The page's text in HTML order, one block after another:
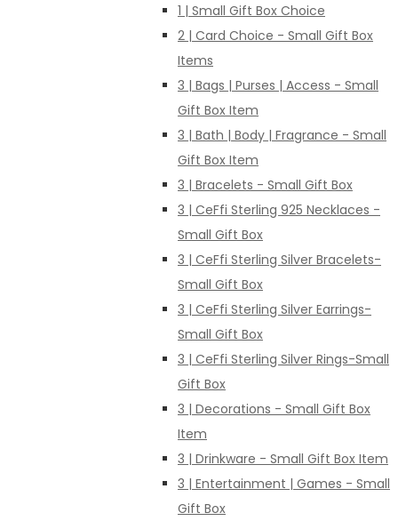
1 | Small Gift Box Choice
2 | Card Choice - Small Gift Box
Items
3 | Bags | Purses | Access - Small
Gift Box Item
3 | Bath | Body | Fragrance - Small
Gift Box Item
3 | Bracelets - Small Gift Box
3 | CeFfi Sterling 925 Necklaces -
Small Gift Box
3 | CeFfi Sterling Silver Bracelets-
Small Gift Box
3 | CeFfi Sterling Silver Earrings-
Small Gift Box
3 | CeFfi Sterling Silver Rings-Small
Gift Box
3 | Decorations - Small Gift Box
Item
3 | Drinkware - Small Gift Box Item
3 | Entertainment | Games - Small
Gift Box